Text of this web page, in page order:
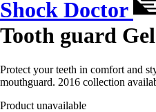
Shock Doctor
Tooth guard
Protect your teeth in comfort and
mouthguard. 2016 collection
Product unavailable